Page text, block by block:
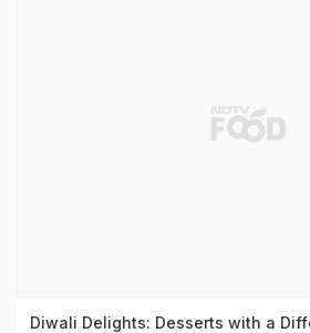
Diwali Delights: Desserts with a